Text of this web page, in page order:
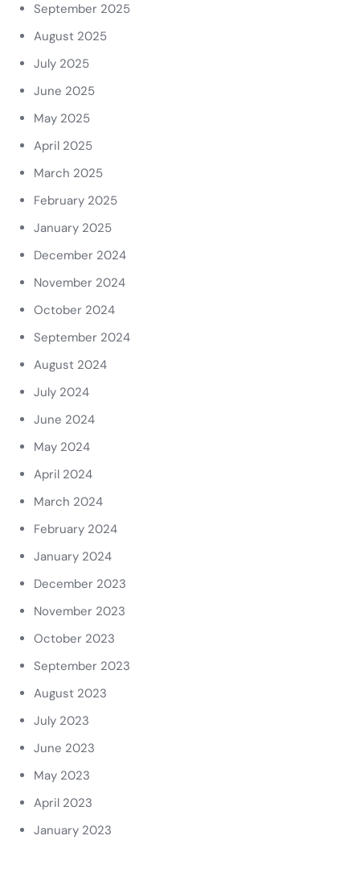
September 2025
August 2025
July 2025
June 2025
May 2025
April 2025
March 2025
February 2025
January 2025
December 2024
November 2024
October 2024
September 2024
August 2024
July 2024
June 2024
May 2024
April 2024
March 2024
February 2024
January 2024
December 2023
November 2023
October 2023
September 2023
August 2023
July 2023
June 2023
May 2023
April 2023
January 2023